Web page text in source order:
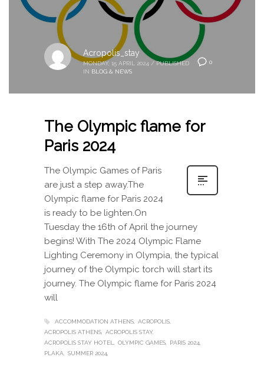
0
Acropolis_stay
MONDAY, 15 APRIL 2024 / PUBLISHED
IN BLOG & NEWS
The Olympic flame for
Paris 2024
The Olympic Games of Paris
are just a step away.The
Olympic flame for Paris 2024
is ready to be lighten.On
Tuesday the 16th of April the journey
begins! With The 2024 Olympic Flame
Lighting Ceremony in Olympia, the typical
journey of the Olympic torch will start its
journey. The Olympic flame for Paris 2024
will
ACCOMMODATION ATHENS
ACROPOLIS
ACROPOLIS ATHENS
ACROPOLIS STAY
ACROPOLIS STAY HOTEL
OLYMPIC GAMES
PARIS 2024
PLAKA
SUMMER 2024